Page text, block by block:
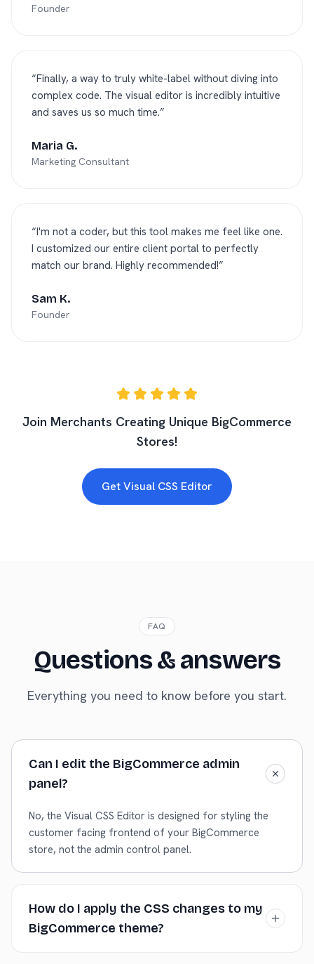
Founder
“Finally, a way to truly white-label without diving into
complex code. The visual editor is incredibly intuitive
and saves us so much time.”
Maria G.
Marketing Consultant
“I'm not a coder, but this tool makes me feel like one.
I customized our entire client portal to perfectly
match our brand. Highly recommended!”
Sam K.
Founder
Join Merchants Creating Unique BigCommerce
Stores!
Get Visual CSS Editor
FAQ
Questions & answers
Everything you need to know before you start.
Can I edit the BigCommerce admin
panel?
No, the Visual CSS Editor is designed for styling the
customer facing frontend of your BigCommerce
store, not the admin control panel.
How do I apply the CSS changes to my
BigCommerce theme?